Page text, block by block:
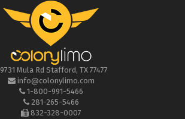
9731 Mula Rd Stafford, TX 77477
info@colonylimo.com
1-800-991-5466
281-265-5466
832-328-0007